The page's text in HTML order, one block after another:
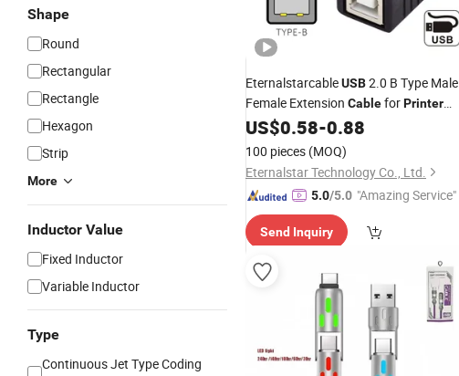
Shape
Round
Rectangular
Rectangle
Hexagon
Strip
More
Inductor Value
Fixed Inductor
Variable Inductor
Type
Continuous Jet Type Coding
EternalstarcableUSB2.0 B Type Male
Female Extension CableforPrinter
Scanner Disk
US$0.58-0.88
100 pieces (MOQ)
Eternalstar Technology Co., Ltd.
5.0/5.0 "Amazing Service"
Send Inquiry